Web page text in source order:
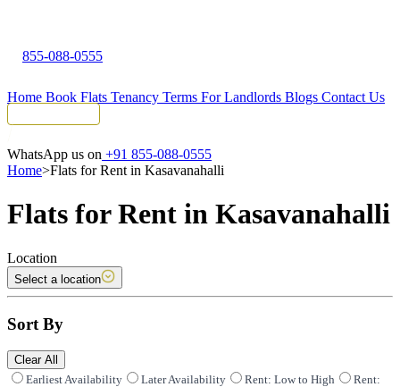
855-088-0555
Home Book Flats Tenancy Terms For Landlords Blogs Contact Us
WhatsApp us on +91 855-088-0555
Home>Flats for Rent in Kasavanahalli
Flats for Rent in Kasavanahalli
Location
Select a location
Sort By
Clear All
Earliest Availability
Later Availability Rent: Low to High
Rent: